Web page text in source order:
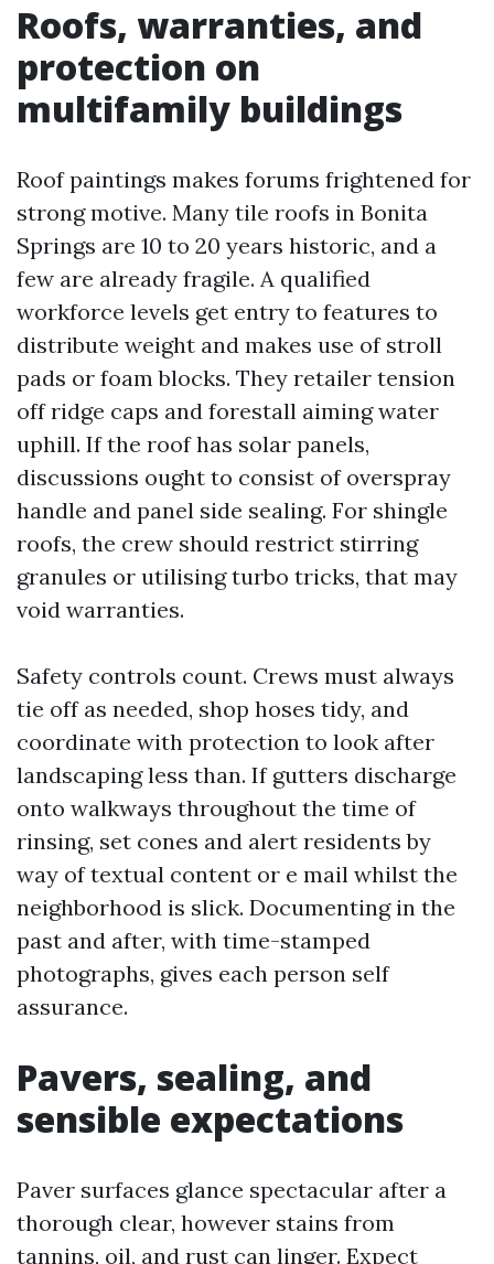
Roofs, warranties, and
protection on
multifamily buildings
Roof paintings makes forums frightened for
strong motive. Many tile roofs in Bonita
Springs are 10 to 20 years historic, and a
few are already fragile. A qualified
workforce levels get entry to features to
distribute weight and makes use of stroll
pads or foam blocks. They retailer tension
off ridge caps and forestall aiming water
uphill. If the roof has solar panels,
discussions ought to consist of overspray
handle and panel side sealing. For shingle
roofs, the crew should restrict stirring
granules or utilising turbo tricks, that may
void warranties.
Safety controls count. Crews must always
tie off as needed, shop hoses tidy, and
coordinate with protection to look after
landscaping less than. If gutters discharge
onto walkways throughout the time of
rinsing, set cones and alert residents by
way of textual content or e mail whilst the
neighborhood is slick. Documenting in the
past and after, with time-stamped
photographs, gives each person self
assurance.
Pavers, sealing, and
sensible expectations
Paver surfaces glance spectacular after a
thorough clear, however stains from
tannins, oil, and rust can linger. Expect